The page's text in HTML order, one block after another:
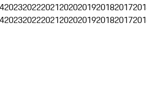
2023202220212020201920182017
2023202220212020201920182017